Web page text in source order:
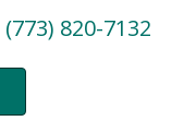
(773) 820-7132